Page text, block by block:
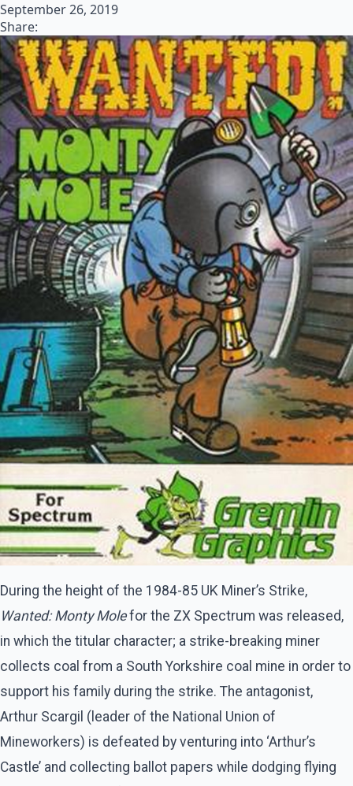
September 26, 2019
Share:
During the height of the 1984-85 UK Miner’s Strike,
Wanted: Monty Molefor the ZX Spectrum was released,
in which the titular character; a strike-breaking miner
collects coal from a South Yorkshire coal mine in order to
support his family during the strike. The antagonist,
Arthur Scargil (leader of the National Union of
Mineworkers) is defeated by venturing into ‘Arthur’s
Castle’ and collecting ballot papers while dodging flying